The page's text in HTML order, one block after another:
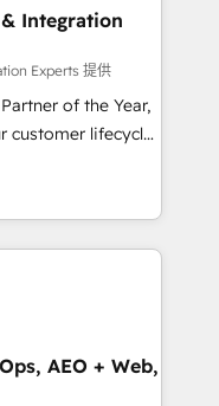
debt setup
HubSpot
migrations for
Reviews
Integration
Experts 提供
of the Year,
customer lifecycle
ecosystem
(AI &
(Paid Media),
three brands. 🔄
Globalia’s
AEO + Web,